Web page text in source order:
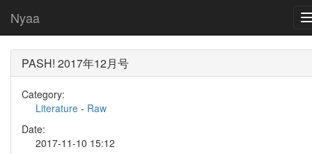
Nyaa
PASH! 2017年12月号
Category:
Literature - Raw
Date:
2017-11-10 15:12